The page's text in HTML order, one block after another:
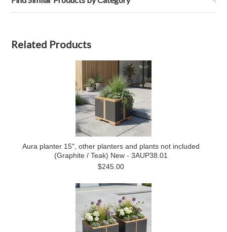
Related Products
Aura planter 15", other planters and plants not included
(Graphite / Teak) New - 3AUP38.01
$245.00